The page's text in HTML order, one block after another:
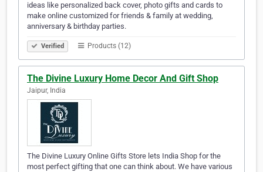
ideas like personalized back cover, photo gifts and cards to
make online customized for friends & family at wedding,
anniversary & birthday parties.
Verified Products (12)
The Divine Luxury Home Decor And Gift Shop
Jaipur, India
The Divine Luxury Online Gifts Store lets India Shop for the
most perfect gifting that one can think about. We have various